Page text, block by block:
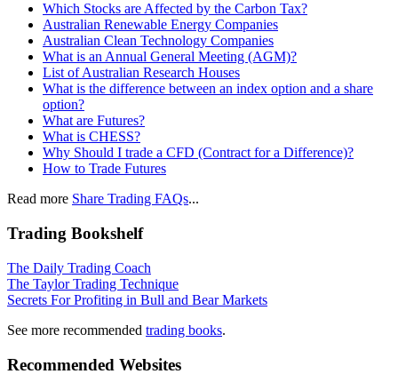
Which Stocks are Affected by the Carbon Tax?
Australian Renewable Energy Companies
Australian Clean Technology Companies
What is an Annual General Meeting (AGM)?
List of Australian Research Houses
What is the difference between an index option and a share
option?
What are Futures?
What is CHESS?
Why Should I trade a CFD (Contract for a Difference)?
How to Trade Futures
Read more Share Trading FAQs...
Trading Bookshelf
The Daily Trading Coach
The Taylor Trading Technique
Secrets For Profiting in Bull and Bear Markets
See more recommended trading books.
Recommended Websites